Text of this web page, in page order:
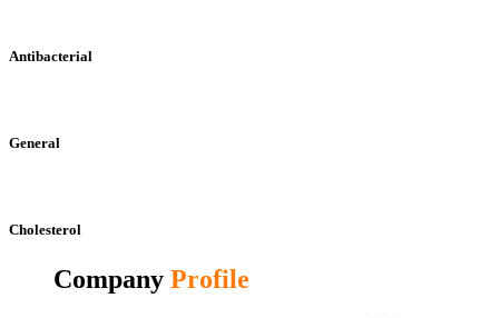
Antibacterial
General
Cholesterol
Company Profile